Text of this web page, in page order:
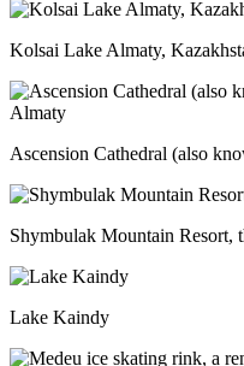
Kolsai Lake Almaty,
Ascension Cathedral (also
Shymbulak Mountain Resort,
Lake Kaindy